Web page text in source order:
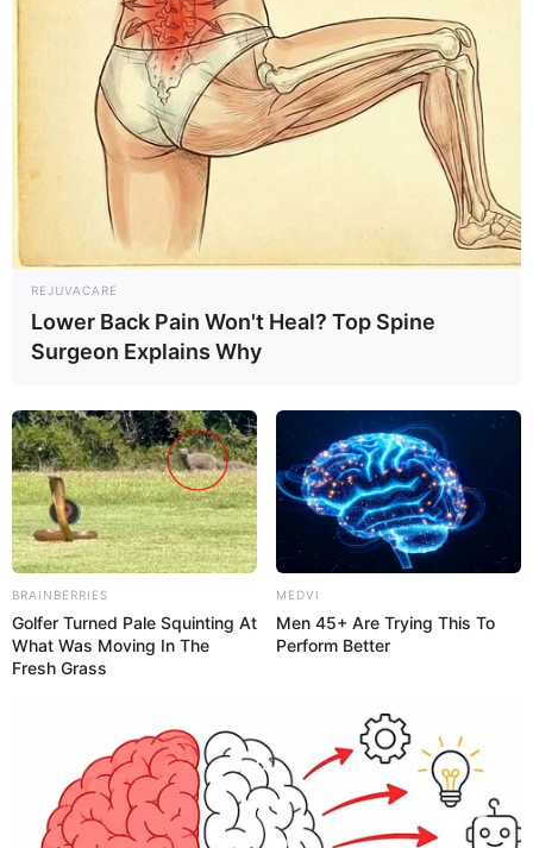
To help identify the possible cause of yellow stool,
answer the following questions:
In addition to yellow stools, do you also have
loss of appetite?
Yes.
No.
REJUVACARE
Lower Back Pain Won't Heal? Top Spine
Surgeon Explains Why
BRAINBERRIES
Golfer Turned Pale Squinting At
What Was Moving In The
Fresh Grass
MEDVI
Men 45+ Are Trying This To
Perform Better